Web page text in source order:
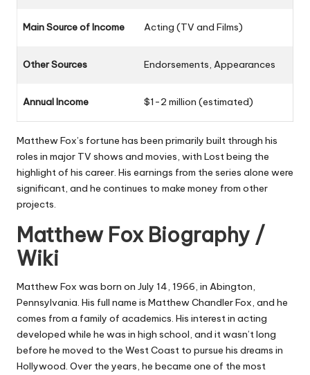
Main Source of Income Acting (TV and Films)
Other Sources Endorsements, Appearances
Annual Income $1-2 million (estimated)
Matthew Fox’s fortune has been primarily built through his
roles in major TV shows and movies, with Lostbeing the
highlight of his career. His earnings from the series alone were
significant, and he continues to make money from other
projects.
Matthew Fox Biography /
Wiki
Matthew Fox was born on July 14, 1966, in Abington,
Pennsylvania. His full name is Matthew Chandler Fox, and he
comes from a family of academics. His interest in acting
developed while he was in high school, and it wasn’t long
before he moved to the West Coast to pursue his dreams in
Hollywood. Over the years, he became one of the most